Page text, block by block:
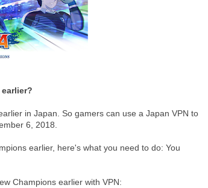
in Japan. So gamers can use a Japan VPN to
6, 2018.
earlier, here's what you need to do: You
Champions earlier with VPN: